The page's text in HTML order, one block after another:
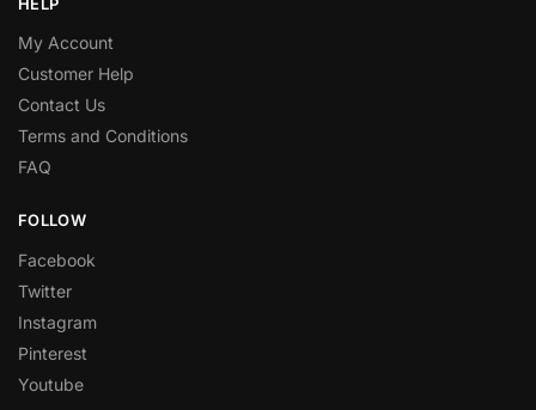
My Account
Customer Help
Contact Us
Terms and Conditions
FAQ
FOLLOW
Facebook
Twitter
Instagram
Pinterest
Youtube